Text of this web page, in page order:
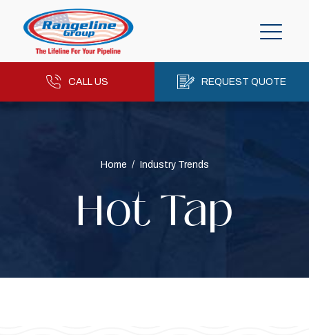
CALL US REQUEST QUOTE
Home / Industry Trends
Hot Tap